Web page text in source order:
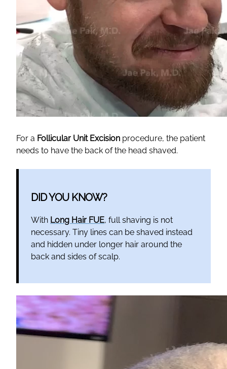
For a Follicular Unit Excision procedure, the patient
needs to have the back of the head shaved.
DID YOU KNOW?
With Long Hair FUE, full shaving is not
necessary. Tiny lines can be shaved instead
and hidden under longer hair around the
back and sides of scalp.